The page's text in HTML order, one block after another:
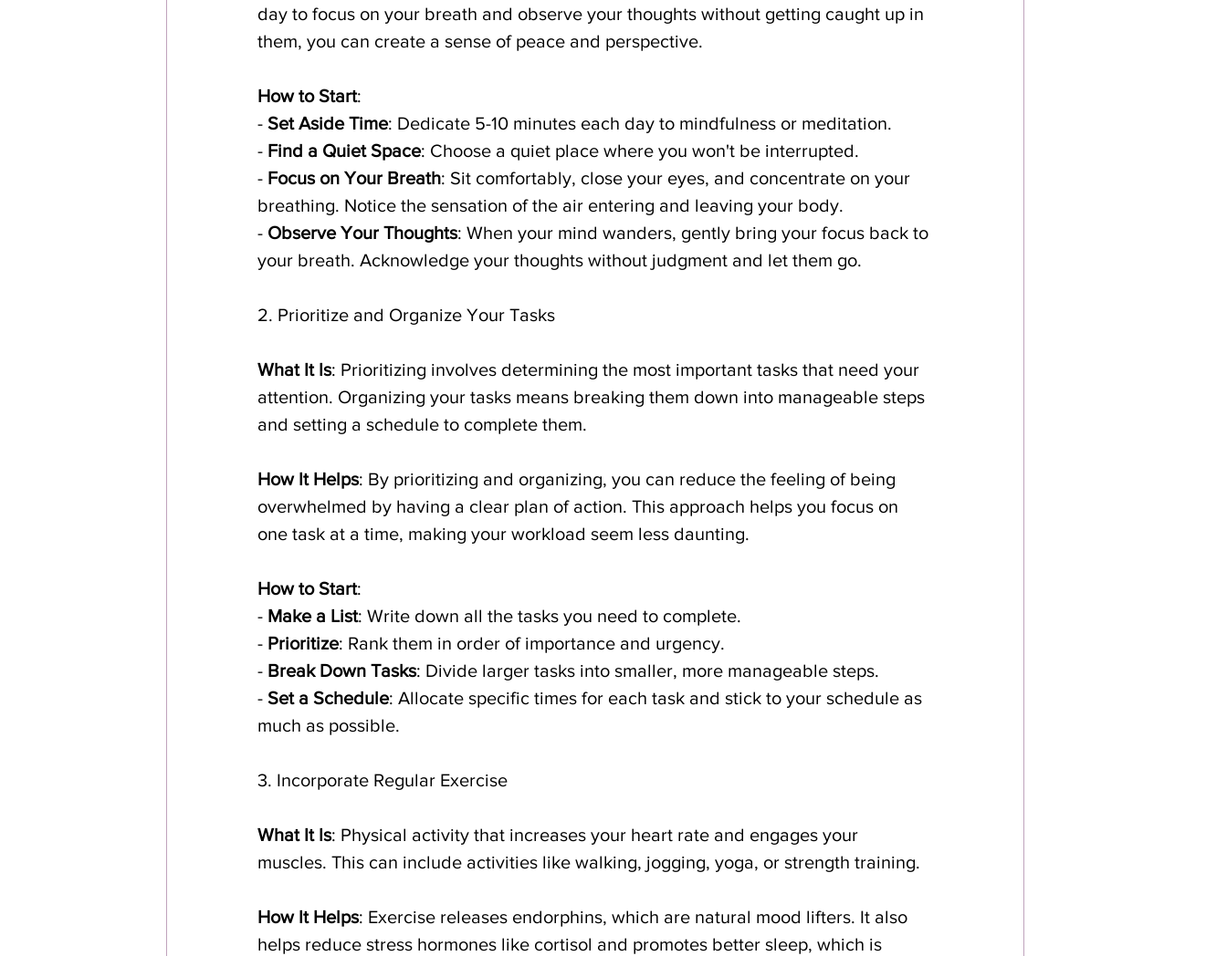
day to focus on your breath and observe your thoughts without getting caught up in
them, you can create a sense of peace and perspective.
How to Start:
- Set Aside Time: Dedicate 5-10 minutes each day to mindfulness or meditation.
- Find a Quiet Space: Choose a quiet place where you won't be interrupted.
- Focus on Your Breath: Sit comfortably, close your eyes, and concentrate on your
breathing. Notice the sensation of the air entering and leaving your body.
- Observe Your Thoughts: When your mind wanders, gently bring your focus back to
your breath. Acknowledge your thoughts without judgment and let them go.
2. Prioritize and Organize Your Tasks
What It Is: Prioritizing involves determining the most important tasks that need your
attention. Organizing your tasks means breaking them down into manageable steps
and setting a schedule to complete them.
How It Helps: By prioritizing and organizing, you can reduce the feeling of being
overwhelmed by having a clear plan of action. This approach helps you focus on
one task at a time, making your workload seem less daunting.
How to Start:
- Make a List: Write down all the tasks you need to complete.
- Prioritize: Rank them in order of importance and urgency.
- Break Down Tasks: Divide larger tasks into smaller, more manageable steps.
- Set a Schedule: Allocate specific times for each task and stick to your schedule as
much as possible.
3. Incorporate Regular Exercise
What It Is: Physical activity that increases your heart rate and engages your
muscles. This can include activities like walking, jogging, yoga, or strength training.
How It Helps: Exercise releases endorphins, which are natural mood lifters. It also
helps reduce stress hormones like cortisol and promotes better sleep, which is